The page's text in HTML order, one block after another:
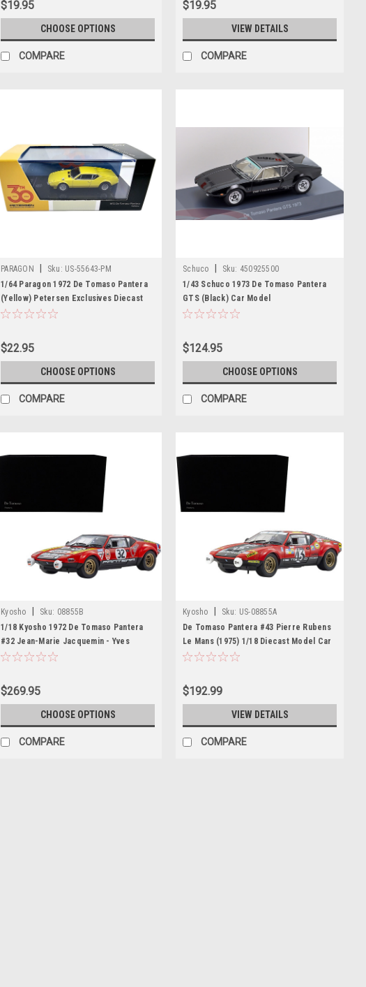
$19.95
CHOOSE OPTIONS
COMPARE
$19.95
VIEW DETAILS
COMPARE
PARAGON Sku: US-55643-PM
1/64 Paragon 1972 De Tomaso Pantera
(Yellow) Petersen Exclusives Diecast
Car Model
$22.95
CHOOSE OPTIONS
COMPARE
Schuco Sku: 450925500
1/43 Schuco 1973 De Tomaso Pantera
GTS (Black) Car Model
$124.95
CHOOSE OPTIONS
COMPARE
Kyosho Sku: 08855B
1/18 Kyosho 1972 De Tomaso Pantera
#32 Jean-Marie Jacquemin - Yves
Deprez 24H of Le Mans Diecast Car
$269.95
CHOOSE OPTIONS
COMPARE
Kyosho Sku: US-08855A
De Tomaso Pantera #43 Pierre Rubens
Le Mans (1975) 1/18 Diecast Model Car
by Kyosho
$192.99
VIEW DETAILS
COMPARE